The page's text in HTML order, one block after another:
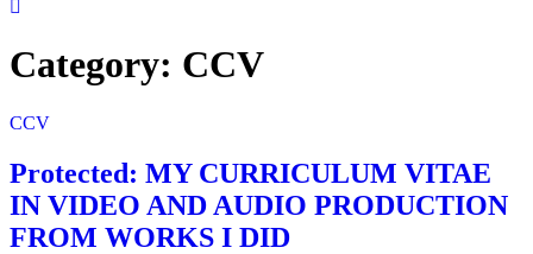
Category: CCV
CCV
Protected: MY CURRICULUM VITAE
IN VIDEO AND AUDIO PRODUCTION
FROM WORKS I DID